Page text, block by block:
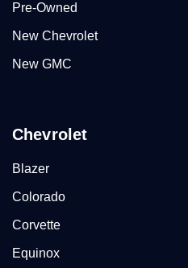
Pre-Owned
New Chevrolet
New GMC
Chevrolet
Blazer
Colorado
Corvette
Equinox